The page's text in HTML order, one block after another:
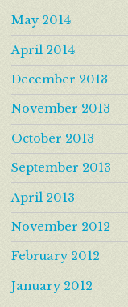
May 2014
April 2014
December 2013
November 2013
October 2013
September 2013
April 2013
November 2012
February 2012
January 2012